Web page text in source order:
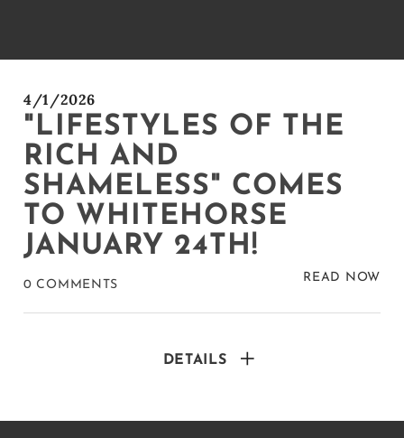
4/1/2026
"LIFESTYLES OF THE
RICH AND
SHAMELESS" COMES
TO WHITEHORSE
JANUARY 24TH!
0 COMMENTS
READ NOW
DETAILS